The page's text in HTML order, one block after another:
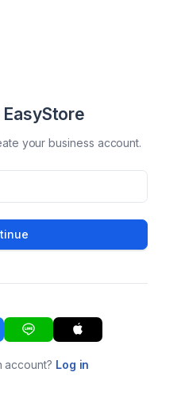
your business account.
account? Log in